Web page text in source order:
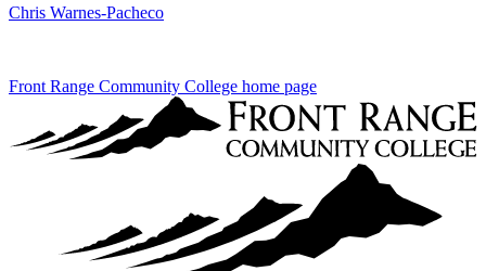
Chris Warnes-Pacheco
Front Range Community College home page